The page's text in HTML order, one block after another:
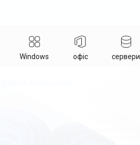
Windows офіс сервери